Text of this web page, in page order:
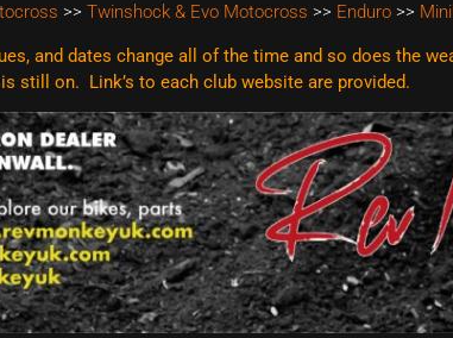
>> Twinshock & Evo Motocross >> Enduro >>
and dates change all of the time and so does the
still on. Link’s to each club website are provided.